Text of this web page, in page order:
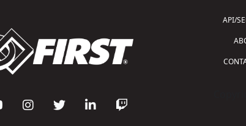
API/